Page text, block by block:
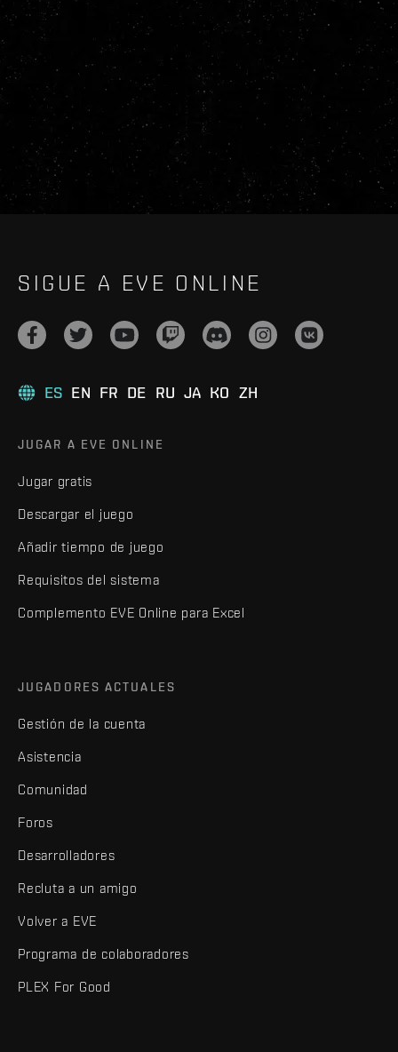
SIGUE A EVE ONLINE
ES EN FR DE RU JA KO ZH
JUGAR A EVE ONLINE
Jugar gratis
Descargar el juego
Añadir tiempo de juego
Requisitos del sistema
Complemento EVE Online para Excel
JUGADORES ACTUALES
Gestión de la cuenta
Asistencia
Comunidad
Foros
Desarrolladores
Recluta a un amigo
Volver a EVE
Programa de colaboradores
PLEX For Good